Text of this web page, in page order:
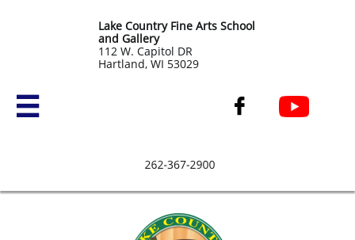
Lake Country Fine Arts School
and Gallery
​112 W. Capitol DR
Hartland, WI 53029
 